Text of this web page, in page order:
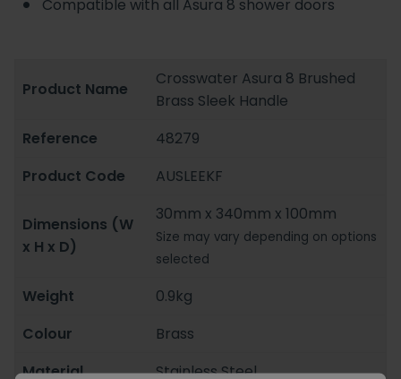
Compatible with all Asura 8 shower doors
Product Name
Crosswater Asura 8 Brushed
Brass Sleek Handle
Reference
48279
Product Code
AUSLEEKF
Dimensions (W
x H x D)
30mm x 340mm x 100mm
Size may vary depending on options
selected
Weight
0.9kg
Colour
Brass
Material
Stainless Steel